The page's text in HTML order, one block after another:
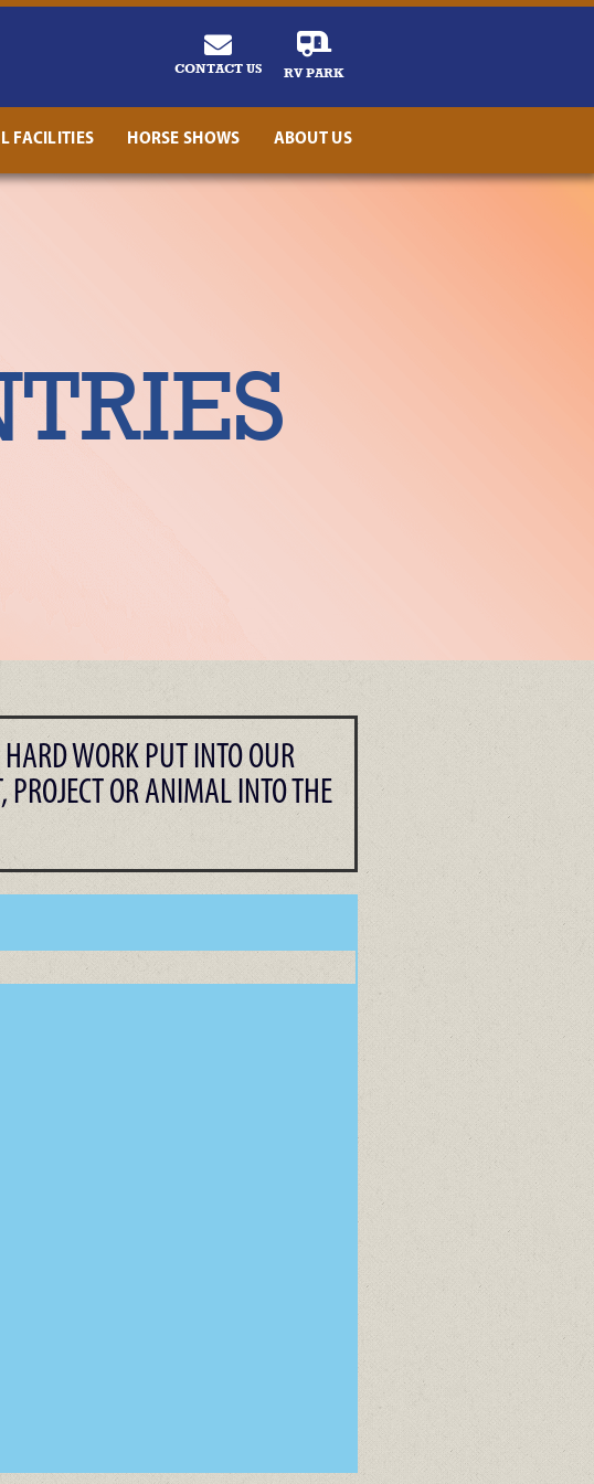
CONTACT US RV PARK
FACILITIES HORSE SHOWS ABOUT US
WORK PUT INTO OUR
PROJECT OR ANIMAL INTO THE